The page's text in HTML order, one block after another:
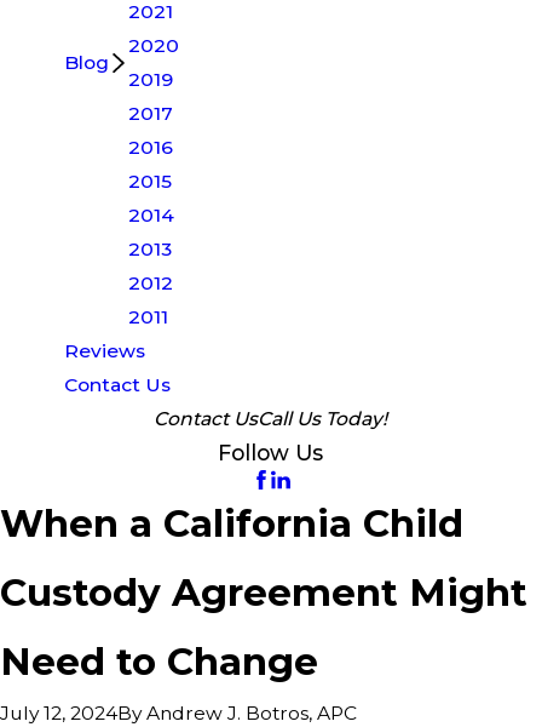
Blog
2021
2020
2019
2017
2016
2015
2014
2013
2012
2011
Reviews
Contact Us
Contact UsCall Us Today!
Follow Us
When a California Child
Custody Agreement Might
Need to Change
July 12, 2024ByAndrew J. Botros, APC